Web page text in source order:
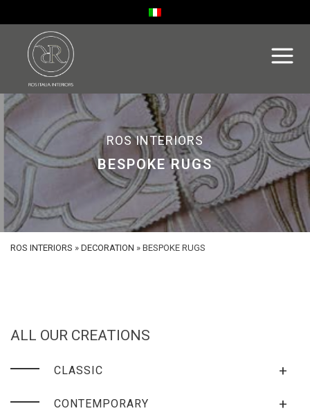
ROS INTERIORS
BESPOKE RUGS
ROS INTERIORS » DECORATION » BESPOKE RUGS
ALL OUR CREATIONS
+
CLASSIC
+
CONTEMPORARY